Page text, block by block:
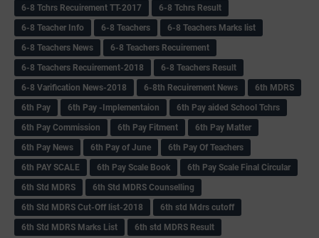
6-8 Tchrs Recuirement TT-2017
6-8 Tchrs Result
6-8 Teacher Info
6-8 Teachers
6-8 Teachers Marks list
6-8 Teachers News
6-8 Teachers Recuirement
6-8 Teachers Recuirement-2018
6-8 Teachers Result
6-8 Varification News-2018
6-8th Recuirement News
6th MDRS
6th Pay
6‌th Pay -Implementaion
6th Pay aided School Tchrs
6th Pay Commission
6th Pay Fitment
6th Pay Matter
6th Pay News
6th Pay of June
6th Pay Of Teachers
6th PAY SCALE
6th Pay Scale Book
6th Pay Scale Final Circular
6th Std MDRS
6th Std MDRS Counselling
6th Std MDRS Cut-Off list-2018
6th std Mdrs cutoff
6th Std MDRS Marks List
6th std MDRS Result